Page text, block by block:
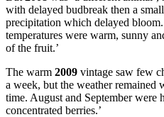
with delayed budbreak then a
precipitation which delayed
temperatures were warm, sunny
of the fruit.’
The warm 2009 vintage saw few
a week, but the weather remained
time. August and September were
concentrated berries.’